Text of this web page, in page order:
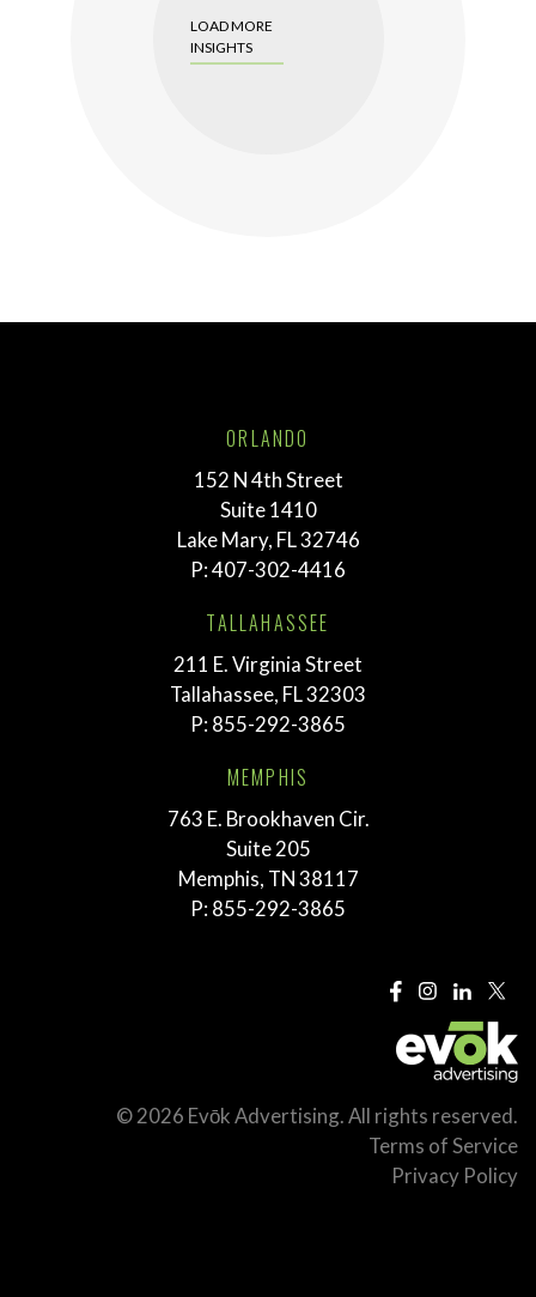
LOAD MORE
INSIGHTS
ORLANDO
152 N 4th Street
Suite 1410
Lake Mary, FL 32746
P:407-302-4416
TALLAHASSEE
211 E. Virginia Street
Tallahassee, FL 32303
P: 855-292-3865
MEMPHIS
763 E. Brookhaven Cir.
Suite 205
Memphis, TN 38117
P: 855-292-3865
© 2026 Evōk Advertising. All rights reserved.
Terms of Service
Privacy Policy